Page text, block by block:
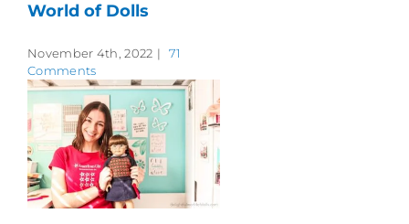
World of Dolls
November 4th, 2022 |
71
Comments